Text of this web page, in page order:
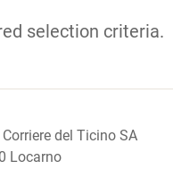
selection criteria.
del Ticino SA
Locarno